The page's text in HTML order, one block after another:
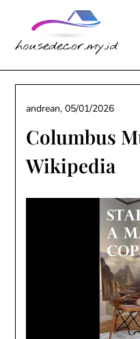
content
Columbus
Wikipedia
andrean,05/01/2026